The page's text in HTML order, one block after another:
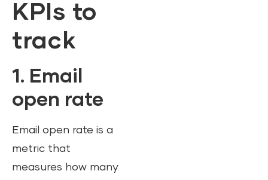
KPIs to
track
1. Email
open rate
Email open rate is a
metric that
measures how many